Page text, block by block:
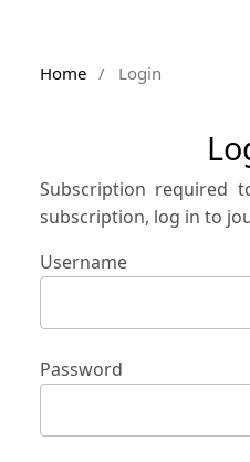
Home / Login
Subscription required
subscription, log in to
Username
Password